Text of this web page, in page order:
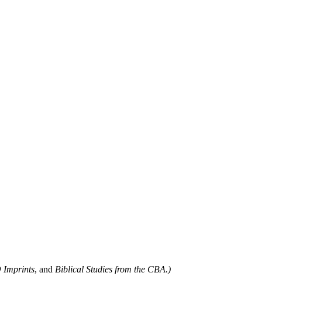
Imprints, and Biblical Studies from the CBA.)